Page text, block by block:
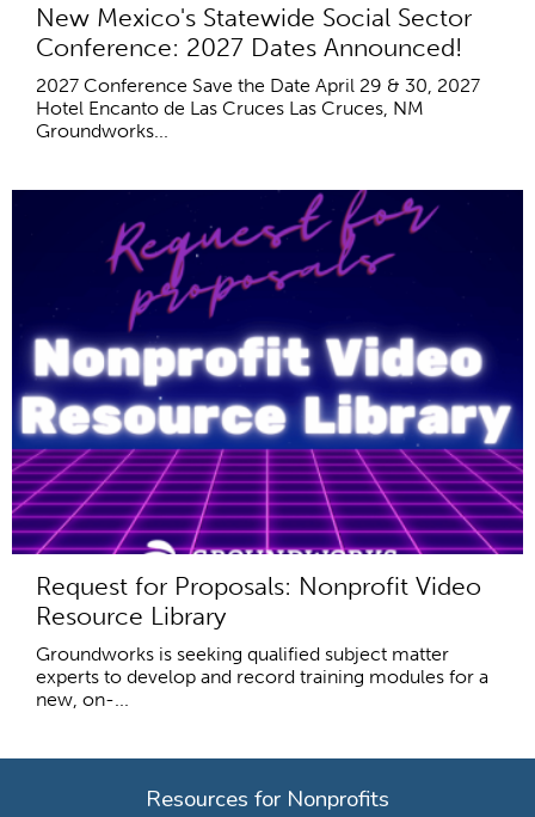
New Mexico's Statewide Social Sector
Conference: 2027 Dates Announced!
2027 Conference Save the Date April 29 & 30, 2027
Hotel Encanto de Las Cruces Las Cruces, NM
Groundworks...
Request for Proposals: Nonprofit Video
Resource Library
Groundworks is seeking qualified subject matter
experts to develop and record training modules for a
new, on-...
Resources for Nonprofits